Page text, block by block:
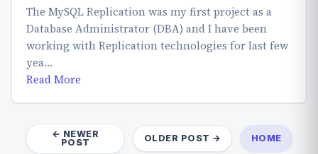
The MySQL Replication was my first project as a
Database Administrator (DBA) and I have been
working with Replication technologies for last few
yea…
Read More
← NEWER
POST
OLDER POST → HOME